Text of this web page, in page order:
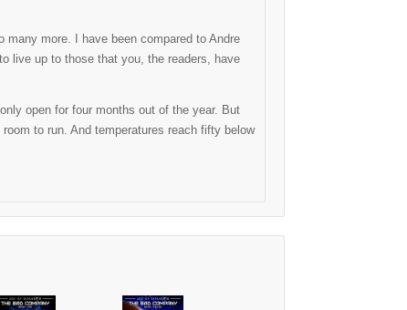
many more. I have been compared to Andre
live up to those that you, the readers, have
open for four months out of the year. But
to run. And temperatures reach fifty below